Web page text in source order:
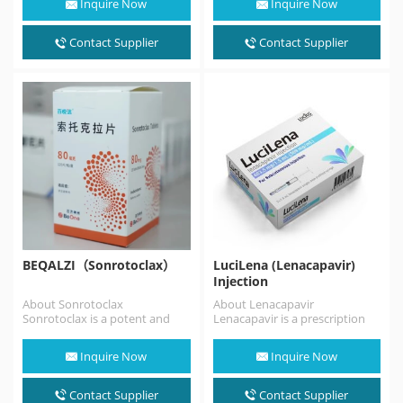
antagonist. Atrasentan
is indicated to
reduce proteinuria in adults
Inquire Now
Contact Supplier
Inquire Now
Contact Supplier
BEQALZI（Sonrotoclax）
About Sonrotoclax
Sonrotoclax is a potent and
associated with…Inquire Now
Contact Supplier
LuciLena (Lenacapavir)
Injection
About Lenacapavir
Lenacapavir is a prescription
Inquire Now
Contact Supplier